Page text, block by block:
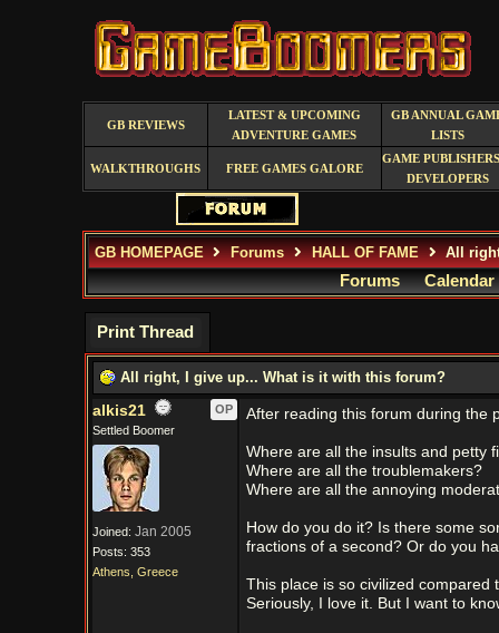
GB REVIEWS
LATEST & UPCOMING
ADVENTURE GAMES
GB ANNUAL
LISTS
WALKTHROUGHS FREE GAMES GALORE
GAME
DEVELOPERS
GB HOMEPAGE Forums HALL OF FAME All
Forums Calendar
Print Thread
All right, I give up... What is it with this forum?
alkis21
OP
Settled Boomer
Joined: Jan 2005
Posts: 353
Athens, Greece
After reading this forum during the
Where are all the insults and petty
Where are all the troublemakers?
Where are all the annoying
How do you do it? Is there some
fractions of a second? Or do you
This place is so civilized compared
Seriously, I love it. But I want to